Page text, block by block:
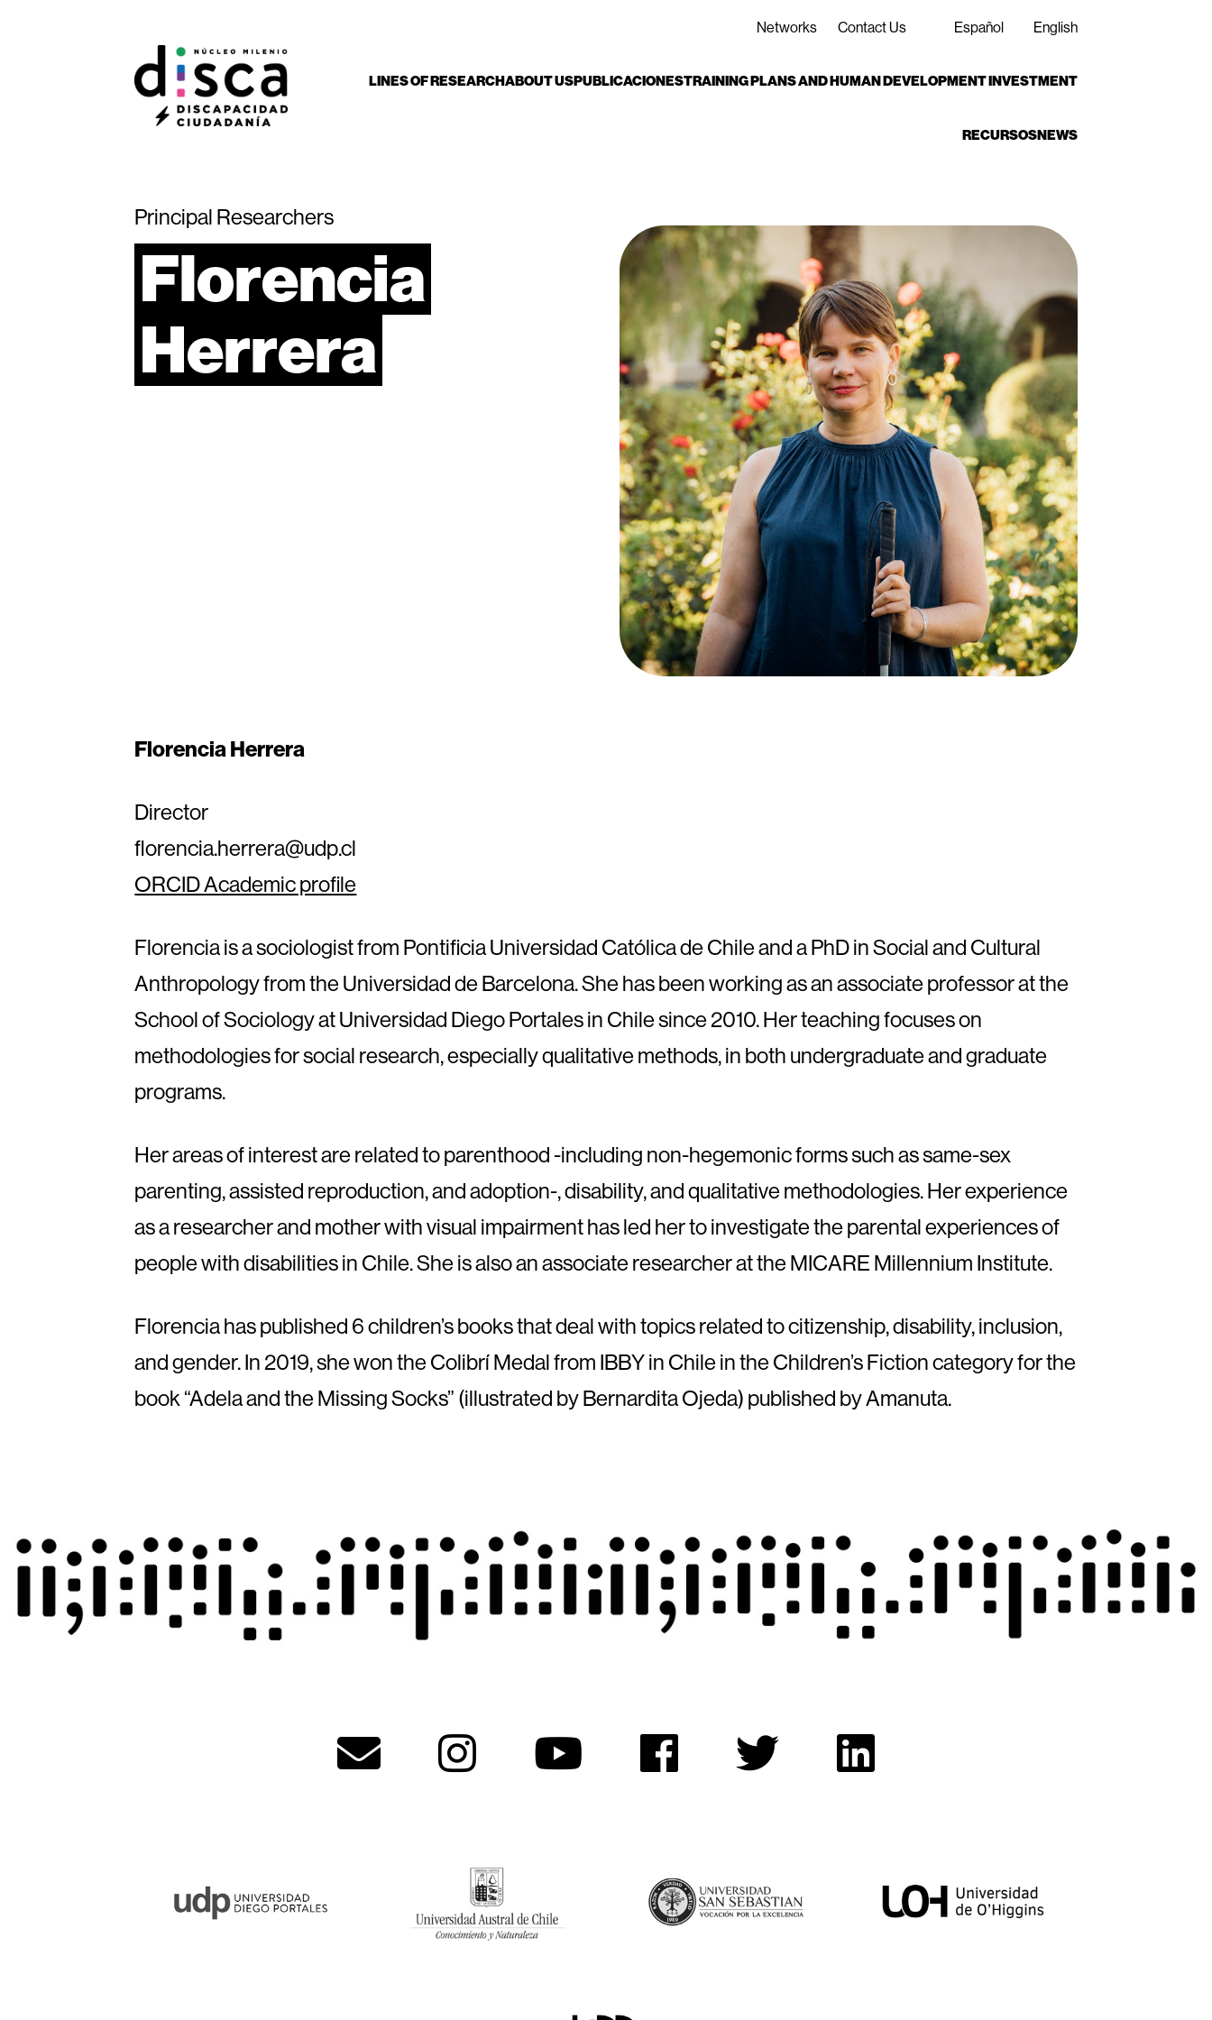
Networks Contact Us Español English
LINES OF RESEARCHABOUT USPUBLICACIONESTRAINING PLANS AND HUMAN DEVELOPMENT INVESTMENT
RECURSOSNEWS
Principal Researchers
Florencia
Herrera
Florencia Herrera
Director
florencia.herrera@udp.cl
ORCID Academic profile
Florencia is a sociologist from Pontificia Universidad Católica de Chile and a PhD in Social and Cultural
Anthropology from the Universidad de Barcelona. She has been working as an associate professor at the
School of Sociology at Universidad Diego Portales in Chile since 2010. Her teaching focuses on
methodologies for social research, especially qualitative methods, in both undergraduate and graduate
programs.
Her areas of interest are related to parenthood -including non-hegemonic forms such as same-sex
parenting, assisted reproduction, and adoption-, disability, and qualitative methodologies. Her experience
as a researcher and mother with visual impairment has led her to investigate the parental experiences of
people with disabilities in Chile. She is also an associate researcher at the MICARE Millennium Institute.
Florencia has published 6 children’s books that deal with topics related to citizenship, disability, inclusion,
and gender. In 2019, she won the Colibrí Medal from IBBY in Chile in the Children’s Fiction category for the
book “Adela and the Missing Socks” (illustrated by Bernardita Ojeda) published by Amanuta.